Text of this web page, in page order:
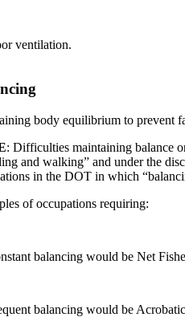
ventilation.
body equilibrium to prevent
: Difficulties maintaining balance
and walking” and under the
in the DOT in which
of occupations requiring:
balancing would be Net
balancing would be